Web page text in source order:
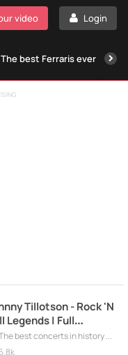
Login
video
The best Ferraris ever
Tillotson - Rock 'N
Legends | Full
Free
The best concerts in history
5.8k